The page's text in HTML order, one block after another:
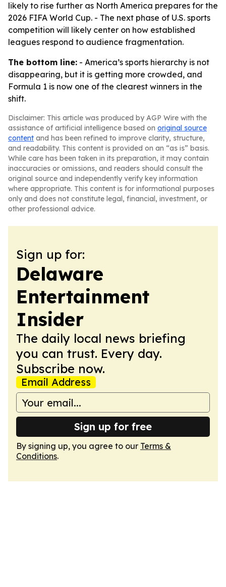
likely to rise further as North America prepares for the
2026 FIFA World Cup. - The next phase of U.S. sports
competition will likely center on how established
leagues respond to audience fragmentation.
The bottom line: - America’s sports hierarchy is not
disappearing, but it is getting more crowded, and
Formula 1 is now one of the clearest winners in the
shift.
Disclaimer: This article was produced by AGP Wire with the
assistance of artificial intelligence based on original source
content and has been refined to improve clarity, structure,
and readability. This content is provided on an “as is” basis.
While care has been taken in its preparation, it may contain
inaccuracies or omissions, and readers should consult the
original source and independently verify key information
where appropriate. This content is for informational purposes
only and does not constitute legal, financial, investment, or
other professional advice.
Sign up for:
Delaware
Entertainment
Insider
The daily local news briefing
you can trust. Every day.
Subscribe now.
Email Address
Sign up for free
By signing up, you agree to our Terms &
Conditions.